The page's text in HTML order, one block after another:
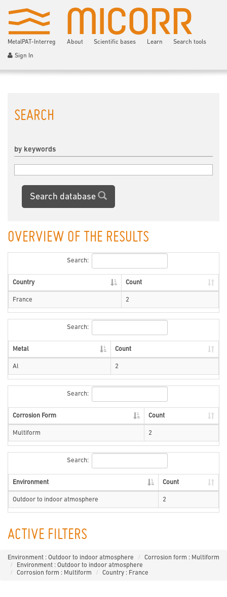
MetalPAT-Interreg About Scientific bases Learn Search tools
Sign In
SEARCH
by keywords
Search database
OVERVIEW OF THE RESULTS
Search:
Country Count
France 2
Search:
Metal Count
Al 2
Search:
Corrosion Form Count
Multiform 2
Search:
Environment Count
Outdoor to indoor atmosphere 2
ACTIVE FILTERS
Environment : Outdoor to indoor atmosphere
Corrosion form : Multiform
Environment : Outdoor to indoor atmosphere
Corrosion form : Multiform
Country : France